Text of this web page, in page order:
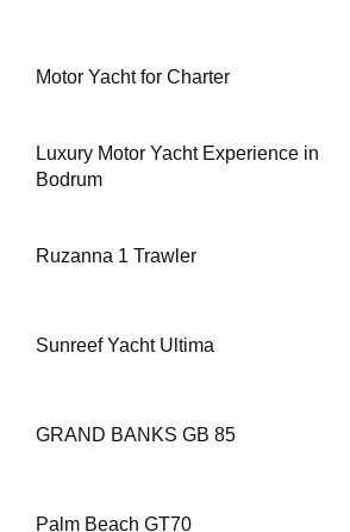
Motor Yacht for Charter
Luxury Motor Yacht Experience in
Bodrum
Ruzanna 1 Trawler
Sunreef Yacht Ultima
GRAND BANKS GB 85
Palm Beach GT70